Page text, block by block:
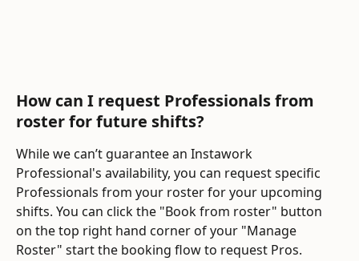
How can I request Professionals from
roster for future shifts?
While we can’t guarantee an Instawork
Professional's availability, you can request specific
Professionals from your roster for your upcoming
shifts. You can click the "Book from roster" button
on the top right hand corner of your "Manage
Roster" start the booking flow to request Pros.